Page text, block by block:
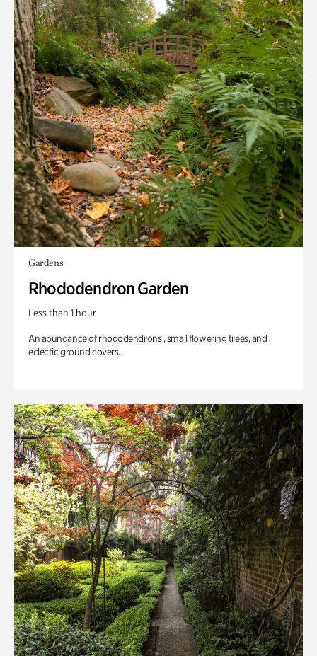
Gardens
Rhododendron Garden
Less than 1 hour
An abundance of rhododendrons , small flowering trees, and
eclectic ground covers.